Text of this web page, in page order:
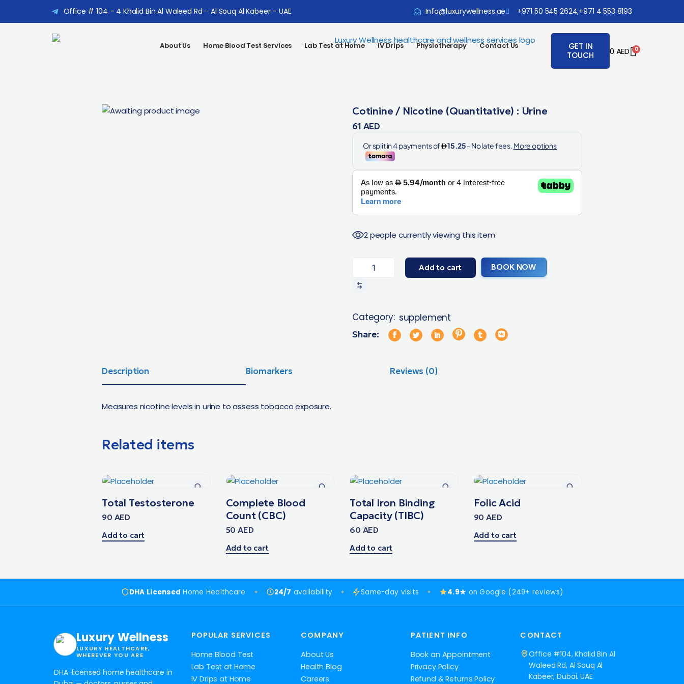
Office # 104 – 4 Khalid Bin Al Waleed Rd – Al Souq Al Kabeer – UAE Info@luxurywellness.ae +971 50 545 2624,+971 4 553 8193
About Us Home Blood Test Services Lab Test at Home IV Drips Physiotherapy Contact Us
GET IN
TOUCH
0 AED 0
Cotinine / Nicotine (Quantitative) : Urine
61 AED
2 people currently viewing this item
Add to cart BOOK NOW
Category: supplement
Share:
Description Biomarkers Reviews (0)
Measures nicotine levels in urine to assess tobacco exposure.
Related items
Total Testosterone
90 AED
Add to cart
Complete Blood
Count (CBC)
50AED
Add to cart
Total Iron Binding
Capacity (TIBC)
60 AED
Add to cart
Folic Acid
90AED
Add to cart
DHA Licensed Home Healthcare 24/7 availability Same-day visits 4.9★ on Google (249+ reviews)
Luxury Wellness
LUXURY HEALTHCARE,
WHEREVER YOU ARE
DHA-licensed home healthcare in
POPULAR SERVICES
Home Blood Test
Lab Test at Home
IV Drips at Home
COMPANY
About Us
Health Blog
Careers
PATIENT INFO
Book an Appointment
Privacy Policy
Refund & Returns Policy
CONTACT
Office #104, Khalid Bin Al
Waleed Rd, Al Souq Al
Kabeer, Dubai, UAE